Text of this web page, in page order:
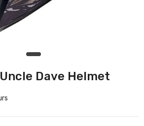
Dave Helmet